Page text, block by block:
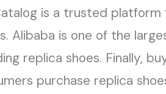
is a trusted
Alibaba is one of the
replica shoes. Finally,
purchase replica